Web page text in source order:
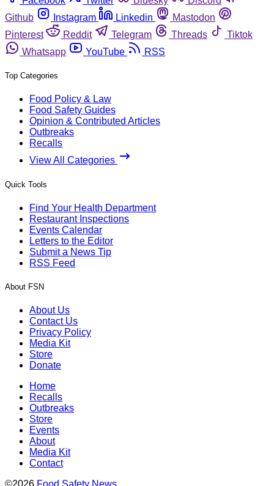
Github
Instagram Linkedin
Mastodon
Pinterest
Reddit Telegram Threads
Tiktok
Whatsapp
YouTube RSS
Top Categories
Food Policy & Law
Food Safety Guides
Opinion & Contributed Articles
Outbreaks
Recalls
View All Categories
Quick Tools
Find Your Health Department
Restaurant Inspections
Events Calendar
Letters to the Editor
Submit a News Tip
RSS Feed
About FSN
About Us
Contact Us
Privacy Policy
Media Kit
Store
Donate
Home
Recalls
Outbreaks
Store
Events
About
Media Kit
Contact
©2026 Food Safety News